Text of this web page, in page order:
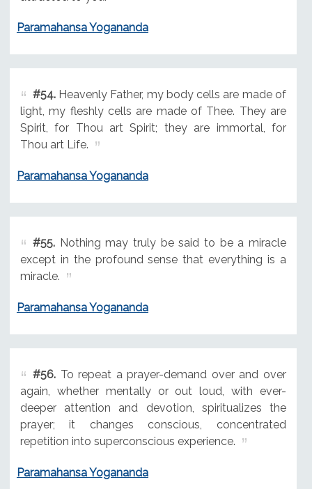
Paramahansa Yogananda
#54.Heavenly Father, my body cells are made of
light, my fleshly cells are made of Thee. They are
Spirit, for Thou art Spirit; they are immortal, for
Thou art Life.
Paramahansa Yogananda
#55.Nothing may truly be said to be a miracle
except in the profound sense that everything is a
miracle.
Paramahansa Yogananda
#56.To repeat a prayer-demand over and over
again, whether mentally or out loud, with ever-
deeper attention and devotion, spiritualizes the
prayer; it changes conscious, concentrated
repetition into superconscious experience.
Paramahansa Yogananda